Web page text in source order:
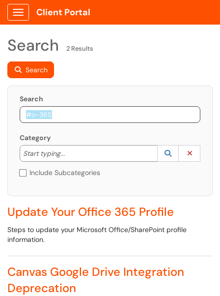
Show Applications Menu
Client Portal
Search 2 Results
Search
Search
Category
Start typing...
Start typing to lookup. Use the UP and DOWN
Lookup
(opens in a
Include Subcategories
Update Your Office 365 Profile
Steps to update your Microsoft Office/SharePoint profile
information.
Canvas Google Drive Integration
Deprecation